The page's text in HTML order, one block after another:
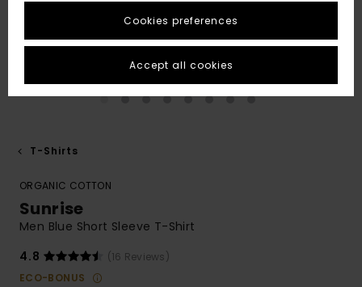
T-Shirts
ORGANIC COTTON
Sunrise
Men Blue Short Sleeve T-Shirt
4.8
(16 Reviews)
ECO-BONUS
Cookies preferences
Accept all cookies